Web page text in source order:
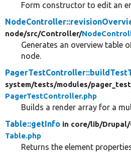
Form constructor to edit an
node/src/Controller/
Generates an overview table
node.
system/tests/modules/
PagerTestController.php
Builds a render array for a
Table::getInfo in core/lib/Drupal/
Table.php
Returns the element